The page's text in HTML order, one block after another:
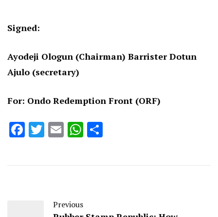
Signed:
Ayodeji Ologun (Chairman) Barrister Dotun
Ajulo (secretary)
For: Ondo Redemption Front (ORF)
Facebook
Twitter
EmailWhatsApp
Previous